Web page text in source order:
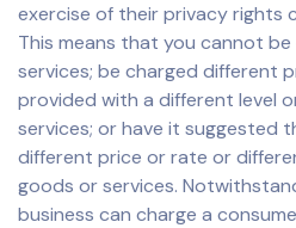
exercise of their privacy rights
This means that you cannot
services; be charged different
provided with a different level
services; or have it suggested
different price or rate or
goods or services.
business can charge a